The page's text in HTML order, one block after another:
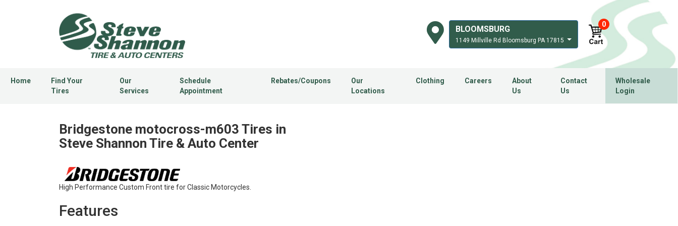
BLOOMSBURG
1149 Millville Rd Bloomsburg PA 17815
0
Home
Find Your
Tires
Our
Services
Schedule
Appointment
Rebates/Coupons
Our
Locations
Clothing Careers
About
Us
Contact
Us
Wholesale
Login
Bridgestone motocross-m603 Tires in
Steve Shannon Tire & Auto Center
High Performance Custom Front tire for Classic Motorcycles.
Features